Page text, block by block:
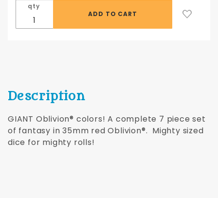
qty
Description
GIANT Oblivion® colors! A complete 7 piece set
of fantasy in 35mm red Oblivion®. Mighty sized
dice for mighty rolls!